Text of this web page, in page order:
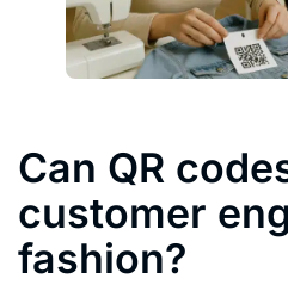
Can QR
customer
fashion?